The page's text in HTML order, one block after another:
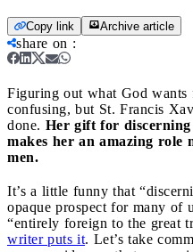
Copy link Archive article
share on :
Figuring out what God
confusing, but St. Francis
done. Her gift for
makes her an amazing role
men.
It’s a little funny that
opaque prospect for many of
“entirely foreign to the great
writer puts it. Let’s take